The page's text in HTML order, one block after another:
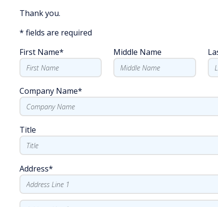
Thank you.
* fields are required
First Name* Middle Name
Company Name*
Title
Address*